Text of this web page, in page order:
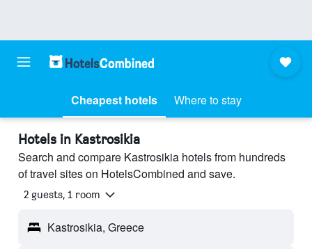
Cheapest hotels Where to stay
Hotels in Kastrosikia
Search and compare Kastrosikia hotels from hundreds
of travel sites on HotelsCombined and save.
2 guests, 1 room
Kastrosikia, Greece